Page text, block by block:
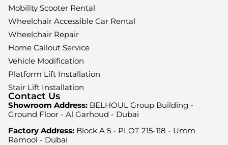
Mobility Scooter Rental
Wheelchair Accessible Car Rental
Wheelchair Repair
Home Callout Service
Vehicle Modification
Platform Lift Installation
Stair Lift Installation
Contact Us
Showroom Address: BELHOUL Group Building -
Ground Floor - Al Garhoud - Dubai
Factory Address: Block A 5 - PLOT 215-118 - Umm
Ramool - Dubai